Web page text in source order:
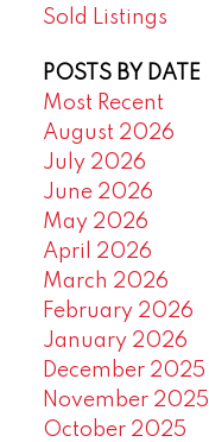
Sold Listings
POSTS BY DATE
Most Recent
August 2026
July 2026
June 2026
May 2026
April 2026
March 2026
February 2026
January 2026
December 2025
November 2025
October 2025